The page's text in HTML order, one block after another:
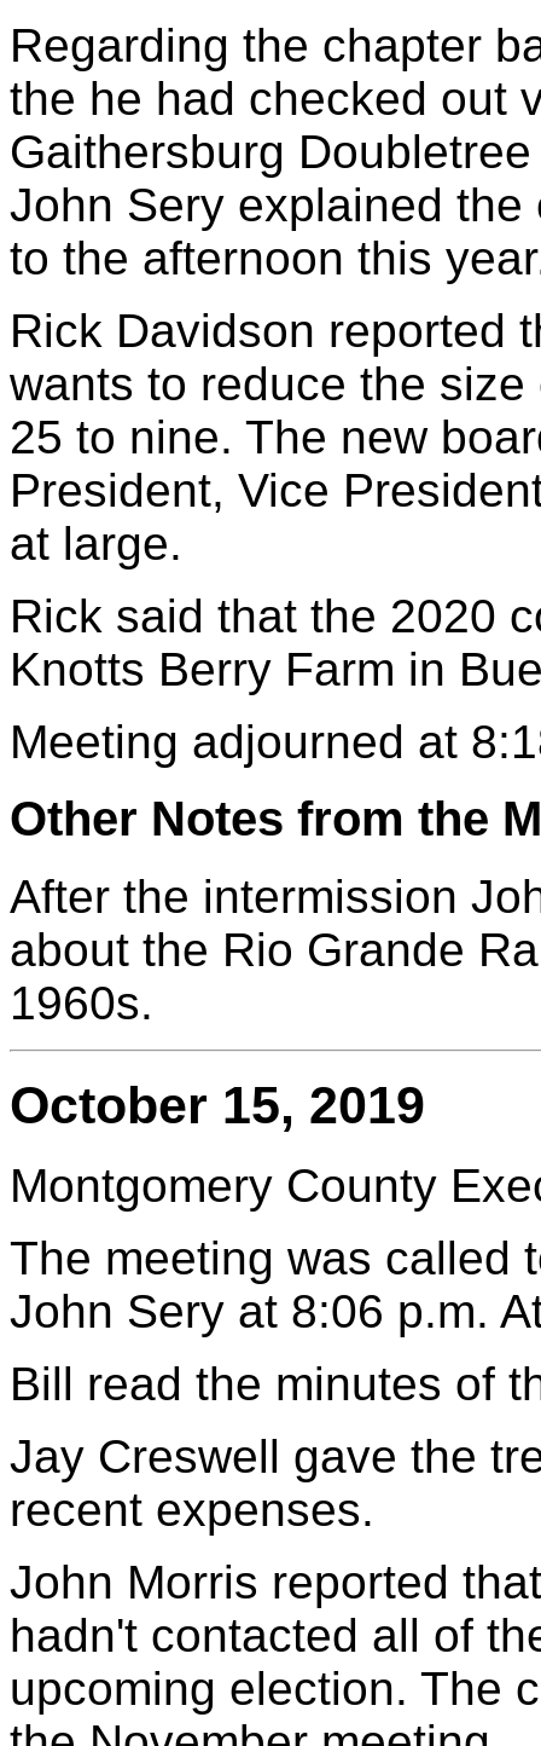
Regarding the chapter
the he had checked out
Gaithersburg
John Sery explained
to the afternoon this
Rick Davidson reported
wants to reduce the
25 to nine. The new
President, Vice
at large.
Rick said that the 2020
Knotts Berry Farm in
Meeting adjourned at
Other Notes from the
After the intermission
about the Rio Grande
1960s.
October 15, 2019
Montgomery County
The meeting was called
John Sery at 8:06 p.m.
Bill read the minutes of
Jay Creswell gave the
recent expenses.
John Morris reported
hadn't contacted all of
upcoming election. The